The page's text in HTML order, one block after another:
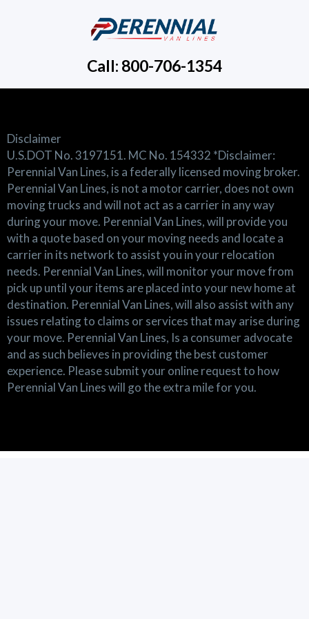
Call: 800-706-1354
Disclaimer
U.S.DOT No. 3197151. MC No. 154332 *Disclaimer:
Perennial Van Lines, is a federally licensed moving broker.
Perennial Van Lines, is not a motor carrier, does not own
moving trucks and will not act as a carrier in any way
during your move. Perennial Van Lines, will provide you
with a quote based on your moving needs and locate a
carrier in its network to assist you in your relocation
needs. Perennial Van Lines, will monitor your move from
pick up until your items are placed into your new home at
destination. Perennial Van Lines, will also assist with any
issues relating to claims or services that may arise during
your move. Perennial Van Lines, Is a consumer advocate
and as such believes in providing the best customer
experience. Please submit your online request to how
Perennial Van Lines will go the extra mile for you.